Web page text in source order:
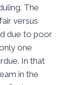
The
versus
due to poor
one
In that
in the